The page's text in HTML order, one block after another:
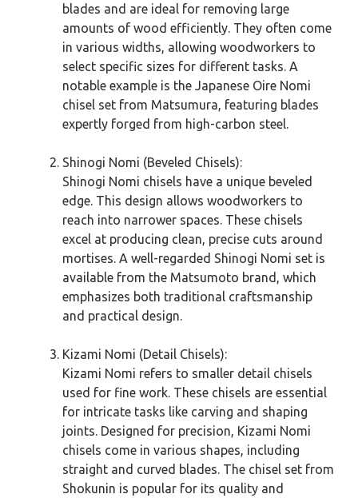
blades and are ideal for removing large
amounts of wood efficiently. They often come
in various widths, allowing woodworkers to
select specific sizes for different tasks. A
notable example is the Japanese Oire Nomi
chisel set from Matsumura, featuring blades
expertly forged from high-carbon steel.
Shinogi Nomi (Beveled Chisels):
Shinogi Nomi chisels have a unique beveled
edge. This design allows woodworkers to
reach into narrower spaces. These chisels
excel at producing clean, precise cuts around
mortises. A well-regarded Shinogi Nomi set is
available from the Matsumoto brand, which
emphasizes both traditional craftsmanship
and practical design.
Kizami Nomi (Detail Chisels):
Kizami Nomi refers to smaller detail chisels
used for fine work. These chisels are essential
for intricate tasks like carving and shaping
joints. Designed for precision, Kizami Nomi
chisels come in various shapes, including
straight and curved blades. The chisel set from
Shokunin is popular for its quality and